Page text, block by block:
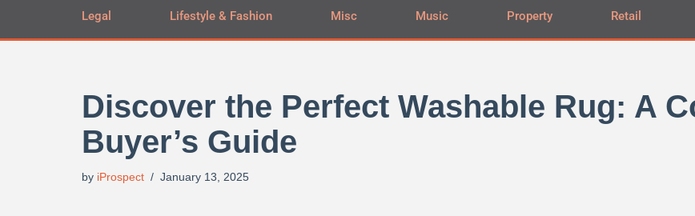
Legal Lifestyle & Fashion Misc Music Property Retail
Discover the Perfect Washable Rug: A
Buyer’s Guide
by iProspect January 13, 2025